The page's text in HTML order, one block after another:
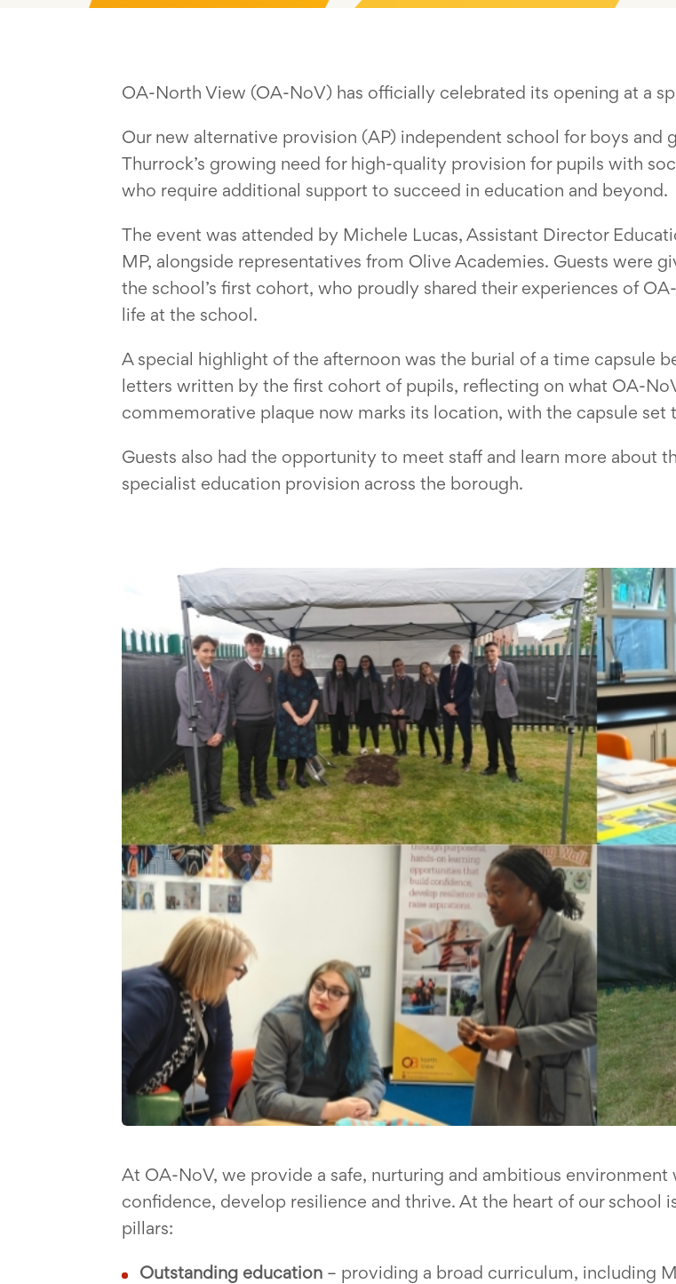
OA-North View (OA-NoV) has officially celebrated its opening at a
Our new alternative provision (AP) independent school for boys and
Thurrock’s growing need for high-quality provision for pupils with
who require additional support to succeed in education and beyond.
The event was attended by Michele Lucas, Assistant Director
MP, alongside representatives from Olive Academies. Guests were
the school’s first cohort, who proudly shared their experiences of
life at the school.
A special highlight of the afternoon was the burial of a time capsule
letters written by the first cohort of pupils, reflecting on what OA-
commemorative plaque now marks its location, with the capsule set
Guests also had the opportunity to meet staff and learn more about
specialist education provision across the borough.
At OA-NoV, we provide a safe, nurturing and ambitious
confidence, develop resilience and thrive. At the heart of our school
pillars:
Outstanding education – providing a broad curriculum, including